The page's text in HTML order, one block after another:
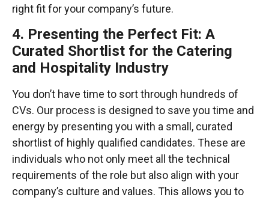
right fit for your company’s future.
4. Presenting the Perfect Fit: A
Curated Shortlist for the Catering
and Hospitality Industry
You don’t have time to sort through hundreds of
CVs. Our process is designed to save you time and
energy by presenting you with a small, curated
shortlist of highly qualified candidates. These are
individuals who not only meet all the technical
requirements of the role but also align with your
company’s culture and values. This allows you to